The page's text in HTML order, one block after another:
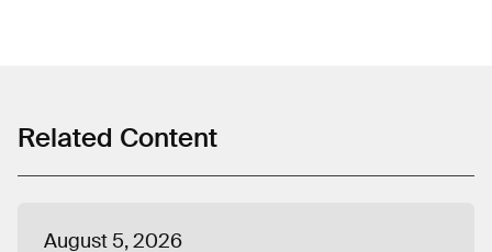
American Progress and was a fellow with Organizing for
Indianapolis and lives in Chicago.
Related Content
August 5, 2026